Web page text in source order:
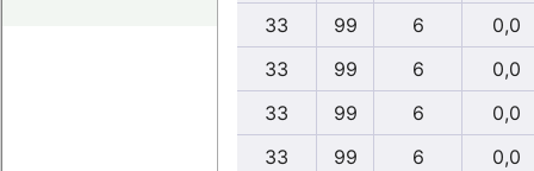
33
99 6
0,0
33
99 6
0,0
33
99 6
0,0
33
99 6
0,0